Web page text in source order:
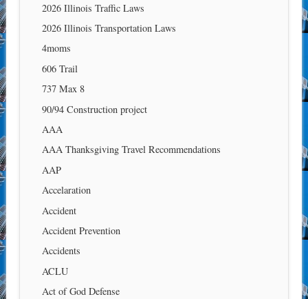
2026 Illinois Traffic Laws
2026 Illinois Transportation Laws
4moms
606 Trail
737 Max 8
90/94 Construction project
AAA
AAA Thanksgiving Travel Recommendations
AAP
Accelaration
Accident
Accident Prevention
Accidents
ACLU
Act of God Defense